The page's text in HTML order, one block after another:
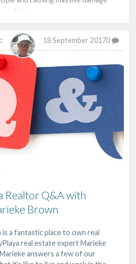
to h…
18 September 20170
Realtor Q&A with
Brown
is a fantastic place to own real
real estate expert Marieke
answers a few of our